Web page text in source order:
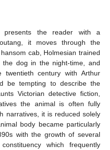
presents the reader with a
it moves through the
cab, Holmesian trained
dog in the night-time, and
century with Arthur
be tempting to describe the
Victorian detective fiction,
the animal is often fully
narratives, it is reduced solely
body became particularly
with the growth of several
which frequently